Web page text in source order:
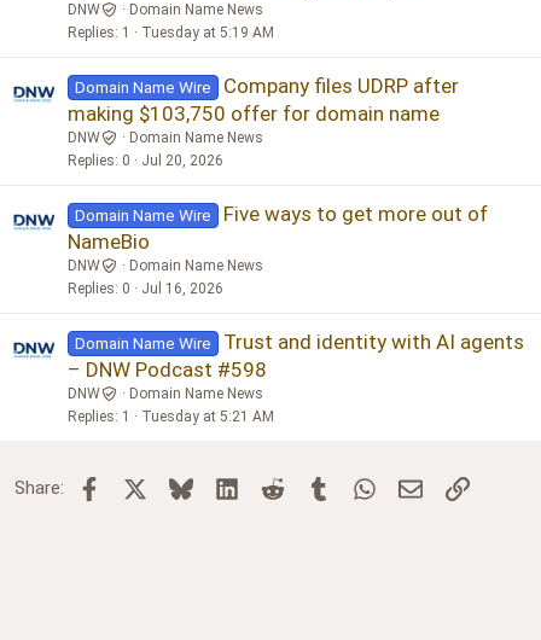
DNW
Domain Name News
Replies 1 Tuesday at 5:19 AM
Domain Name Wire
Company files UDRP after
making $103,750 offer for domain name
DNW
Domain Name News
Replies 0 Jul 20, 2026
Domain Name Wire
Five ways to get more out of
NameBio
DNW
Domain Name News
Replies 0 Jul 16, 2026
Domain Name Wire
Trust and identity with AI agents
– DNW Podcast #598
DNW
Domain Name News
Replies 1 Tuesday at 5:21 AM
Share: Facebook BlueskyLinkedInReddit TumblrWhatsApp
Email Link